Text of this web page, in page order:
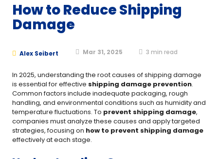
How to Reduce Shipping
Damage
Alex Seibert Mar 31, 2025 3 min read
In 2025, understanding the root causes of shipping damage
is essential for effective shipping damage prevention.
Common factors include inadequate packaging, rough
handling, and environmental conditions such as humidity and
temperature fluctuations. To prevent shipping damage,
companies must analyze these causes and apply targeted
strategies, focusing on how to prevent shipping damage
effectively at each stage.